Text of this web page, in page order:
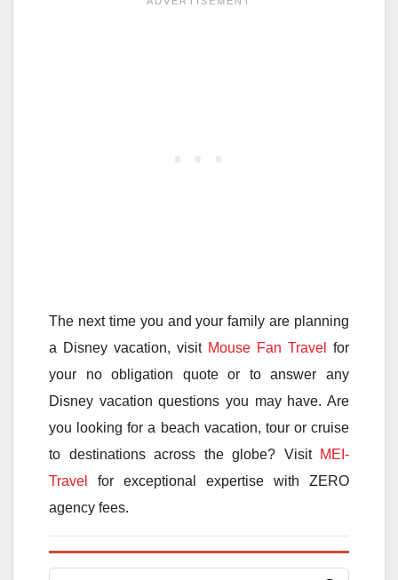
The next time you and your family are planning
a Disney vacation, visit Mouse Fan Travel
for
your no obligation quote or to answer any
Disney vacation questions you may have. Are
you looking for a beach vacation, tour or cruise
to destinations across the globe? Visit MEI-
Travel
for exceptional expertise with ZERO
agency fees.